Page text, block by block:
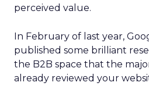
perceived value.
In February of last year,
published some brilliant
the B2B space that the
already reviewed your